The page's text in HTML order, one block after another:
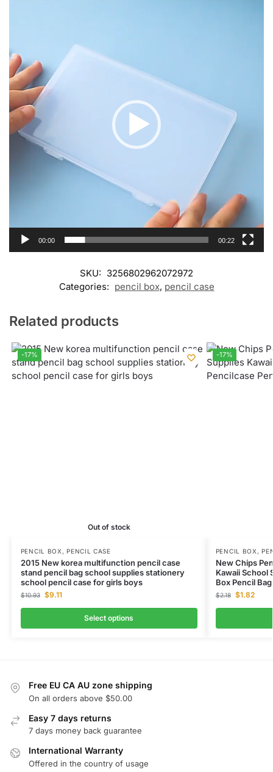
00:00 00:22
SKU: 3256802962072972
Categories: pencil box, pencil case
Related products
-17%
Out of stock
PENCIL BOX, PENCIL CASE
2015 New korea multifunction pencil case
stand pencil bag school supplies stationery
school pencil case for girls boys
$10.93 $9.11
Select options
-17%
PENCIL BOX,
New Chips
Kawaii School
Box Pencil Bag
$2.18 $1.82
Free EU CA AU zone shipping
On all orders above $50.00
Easy 7 days returns
7 days money back guarantee
International Warranty
Offered in the country of usage